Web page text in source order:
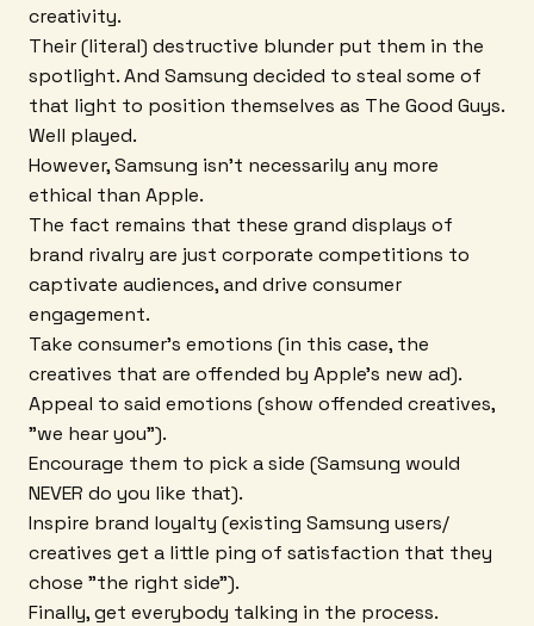
creativity.
Their (literal) destructive blunder put them in the
spotlight. And Samsung decided to steal some of
that light to position themselves as The Good Guys.
Well played.
However, Samsung isn't necessarily any more
ethical than Apple.
The fact remains that these grand displays of
brand rivalry are just corporate competitions to
captivate audiences, and drive consumer
engagement.
Take consumer's emotions (in this case, the
creatives that are offended by Apple's new ad).
Appeal to said emotions (show offended creatives,
"we hear you").
Encourage them to pick a side (Samsung would
NEVER do you like that).
Inspire brand loyalty (existing Samsung users/
creatives get a little ping of satisfaction that they
chose "the right side").
Finally, get everybody talking in the process.